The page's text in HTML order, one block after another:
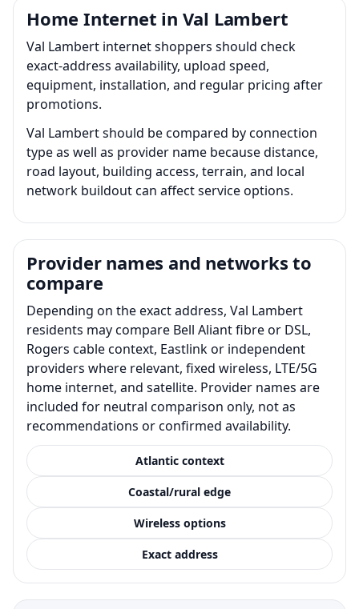
Home Internet in Val Lambert
Val Lambert internet shoppers should check
exact-address availability, upload speed,
equipment, installation, and regular pricing after
promotions.
Val Lambert should be compared by connection
type as well as provider name because distance,
road layout, building access, terrain, and local
network buildout can affect service options.
Provider names and networks to
compare
Depending on the exact address, Val Lambert
residents may compare Bell Aliant fibre or DSL,
Rogers cable context, Eastlink or independent
providers where relevant, fixed wireless, LTE/5G
home internet, and satellite. Provider names are
included for neutral comparison only, not as
recommendations or confirmed availability.
Atlantic context
Coastal/rural edge
Wireless options
Exact address